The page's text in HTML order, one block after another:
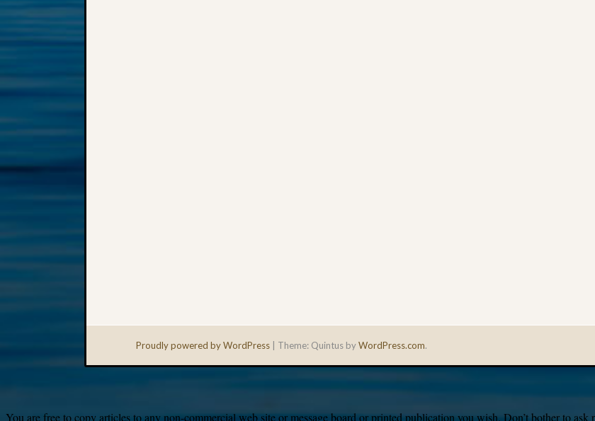
Proudly powered by WordPress Theme: Quintus byWordPress.com.
You are free to copy articles to any non-commercial web site or message board or printed publication you wish. Don’t bother to ask